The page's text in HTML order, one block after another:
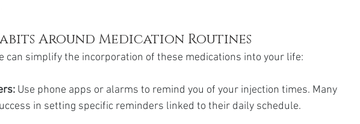
Around Medication Routines
can simplify the incorporation of these medications into your life:
Use phone apps or alarms to remind you of your injection times. Many
in setting specific reminders linked to their daily schedule.